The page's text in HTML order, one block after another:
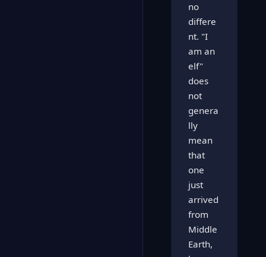
no
differe
nt. "I
am an
elf"
does
not
genera
lly
mean
that
one
just
arrived
from
Middle
Earth,